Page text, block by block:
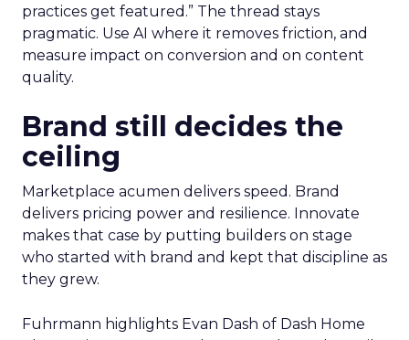
practices get featured.” The thread stays
pragmatic. Use AI where it removes friction, and
measure impact on conversion and on content
quality.
Brand still decides the
ceiling
Marketplace acumen delivers speed. Brand
delivers pricing power and resilience. Innovate
makes that case by putting builders on stage
who started with brand and kept that discipline as
they grew.
Fuhrmann highlights Evan Dash of Dash Home